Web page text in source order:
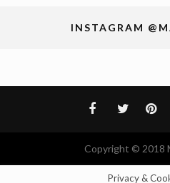
INSTAGRAM
Copyright © 2018
Privacy &